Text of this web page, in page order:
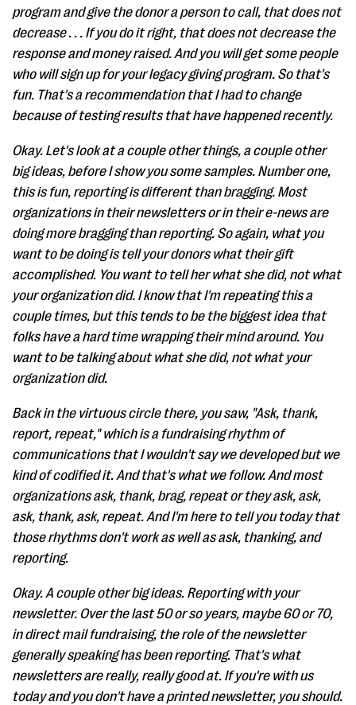
program and give the donor a person to call, that does not
decrease . . . If you do it right, that does not decrease the
response and money raised. And you will get some people
who will sign up for your legacy giving program. So that's
fun. That's a recommendation that I had to change
because of testing results that have happened recently.
Okay. Let's look at a couple other things, a couple other
big ideas, before I show you some samples. Number one,
this is fun, reporting is different than bragging. Most
organizations in their newsletters or in their e-news are
doing more bragging than reporting. So again, what you
want to be doing is tell your donors what their gift
accomplished. You want to tell her what she did, not what
your organization did. I know that I'm repeating this a
couple times, but this tends to be the biggest idea that
folks have a hard time wrapping their mind around. You
want to be talking about what she did, not what your
organization did.
Back in the virtuous circle there, you saw, "Ask, thank,
report, repeat," which is a fundraising rhythm of
communications that I wouldn't say we developed but we
kind of codified it. And that's what we follow. And most
organizations ask, thank, brag, repeat or they ask, ask,
ask, thank, ask, repeat. And I'm here to tell you today that
those rhythms don't work as well as ask, thanking, and
reporting.
Okay. A couple other big ideas. Reporting with your
newsletter. Over the last 50 or so years, maybe 60 or 70,
in direct mail fundraising, the role of the newsletter
generally speaking has been reporting. That's what
newsletters are really, really good at. If you're with us
today and you don't have a printed newsletter, you should.